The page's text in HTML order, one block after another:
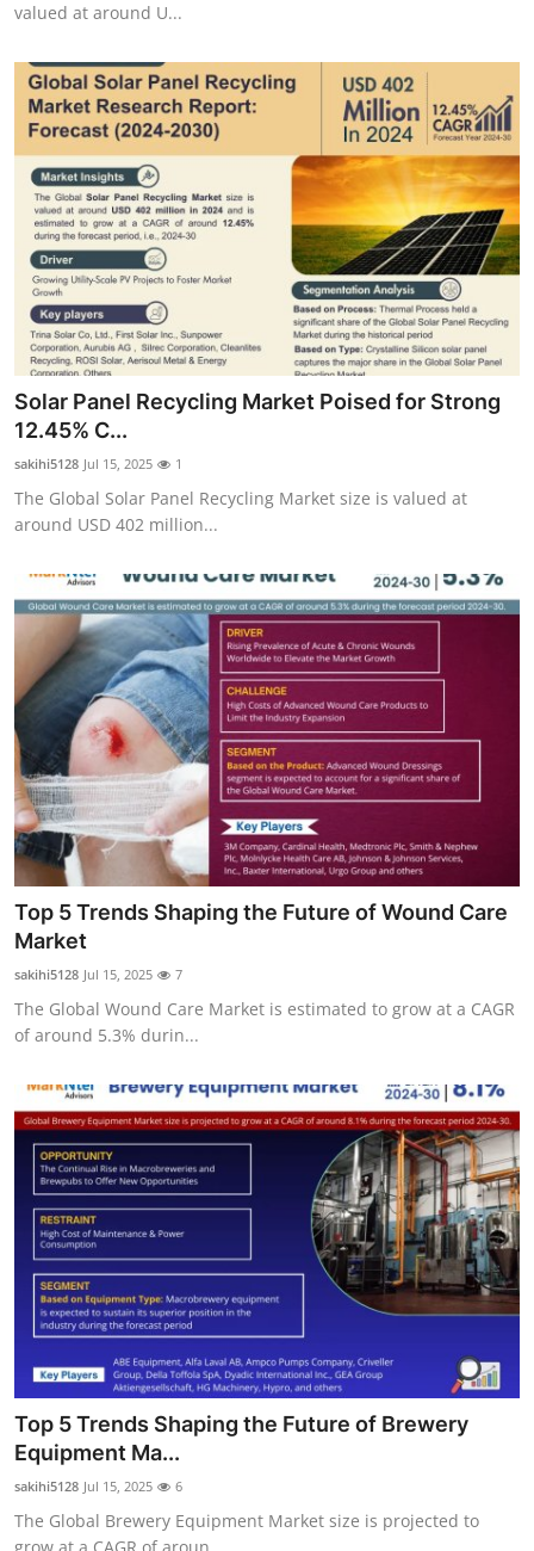
valued at around U...
Solar Panel Recycling Market Poised for Strong
12.45% C...
sakihi5128 Jul 15, 2025 1
The Global Solar Panel Recycling Market size is valued at
around USD 402 million...
Top 5 Trends Shaping the Future of Wound Care
Market
sakihi5128 Jul 15, 2025 7
The Global Wound Care Market is estimated to grow at a CAGR
of around 5.3% durin...
Top 5 Trends Shaping the Future of Brewery
Equipment Ma...
sakihi5128 Jul 15, 2025 6
The Global Brewery Equipment Market size is projected to